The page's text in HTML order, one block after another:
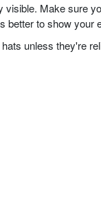
visible. Make sure
better to show
unless they're